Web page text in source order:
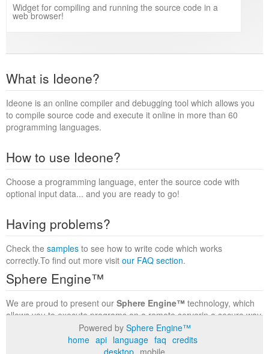
Widget for compiling and running the source code in a
web browser!
What is Ideone?
Ideone is an online compiler and debugging tool which allows you
to compile source code and execute it online in more than 60
programming languages.
How to use Ideone?
Choose a programming language, enter the source code with
optional input data... and you are ready to go!
Having problems?
Check the samples to see how to write code which works
correctly.To find out more visit our FAQ section.
Sphere Engine™
We are proud to present our Sphere Engine™ technology, which
allows you to execute programs on a remote serverin a secure way
within a complete runtime environment. Visit the
to find out more.
Powered by Sphere Engine™
home api language faq credits
desktop mobile